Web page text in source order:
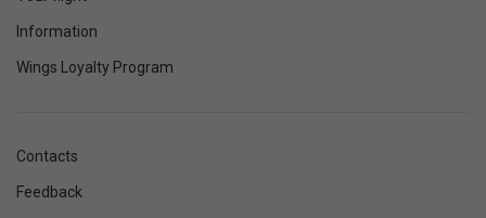
Information
Wings Loyalty Program
Contacts
Feedback